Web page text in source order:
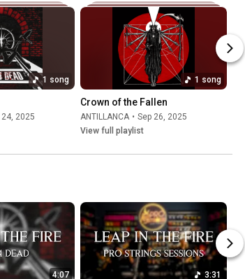
1 song
24, 2025
1 song
Crown of the Fallen
ANTILLANCA • Sep 26, 2025
View full playlist
4:07 3:31